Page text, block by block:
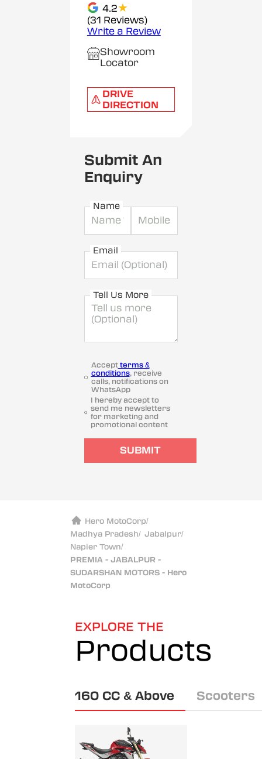
4.2★
(31 Reviews)
Write a Review
Showroom
Locator
DRIVE
DIRECTION
Submit An
Enquiry
Name
Email
Tell Us More
Acceptterms &
conditions, receive
calls, notifications on
WhatsApp
I hereby accept to
send me newsletters
for marketing and
promotional content
SUBMIT
Hero MotoCorp/
Madhya Pradesh/ Jabalpur/
Napier Town/
PREMIA - JABALPUR -
SUDARSHAN MOTORS - Hero
MotoCorp
EXPLORE THE
Products
160 CC & Above Scooters